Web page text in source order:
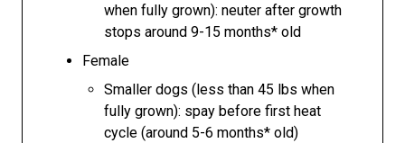
when fully grown): neuter after growth
stops around 9-15 months* old
Female
Smaller dogs (less than 45 lbs when
fully grown): spay before first heat
cycle (around 5-6 months* old)